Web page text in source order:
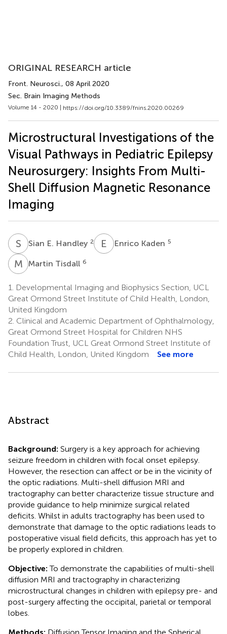
ORIGINAL RESEARCH article
Front. Neurosci., 08 April 2020
Sec. Brain Imaging Methods
Volume 14 - 2020 | https://doi.org/10.3389/fnins.2020.00269
Microstructural Investigations of the
Visual Pathways in Pediatric Epilepsy
Neurosurgery: Insights From Multi-
Shell Diffusion Magnetic Resonance
Imaging
S ESian E. Handley 2 E KEnrico Kaden 5
M TMartin Tisdall 6
1.
Developmental Imaging and Biophysics Section, UCL
Great Ormond Street Institute of Child Health, London,
United Kingdom
2. Clinical and Academic Department of Ophthalmology,
Great Ormond Street Hospital for Children NHS
Foundation Trust, UCL Great Ormond Street Institute of
Child Health, London, United Kingdom
See more
Abstract
Background: Surgery is a key approach for achieving
seizure freedom in children with focal onset epilepsy.
However, the resection can affect or be in the vicinity of
the optic radiations. Multi-shell diffusion MRI and
tractography can better characterize tissue structure and
provide guidance to help minimize surgical related
deficits. Whilst in adults tractography has been used to
demonstrate that damage to the optic radiations leads to
postoperative visual field deficits, this approach has yet to
be properly explored in children.
Objective:To demonstrate the capabilities of multi-shell
diffusion MRI and tractography in characterizing
microstructural changes in children with epilepsy pre- and
post-surgery affecting the occipital, parietal or temporal
lobes.
Methods: Diffusion Tensor Imaging and the Spherical